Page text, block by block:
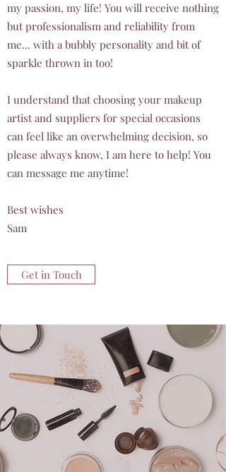
my passion, my life! You will receive nothing
but professionalism and reliability from
me... with a bubbly personality and bit of
sparkle thrown in too!
I understand that choosing your makeup
artist and suppliers for special occasions
can feel like an overwhelming decision, so
please always know, I am here to help! You
can message me anytime!
Best wishes
Sam
Get in Touch